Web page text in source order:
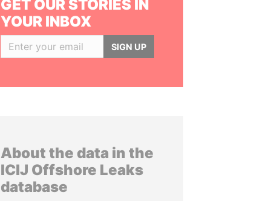
GET OUR STORIES IN
YOUR INBOX
SIGN UP
About the data in the
ICIJ Offshore Leaks
database